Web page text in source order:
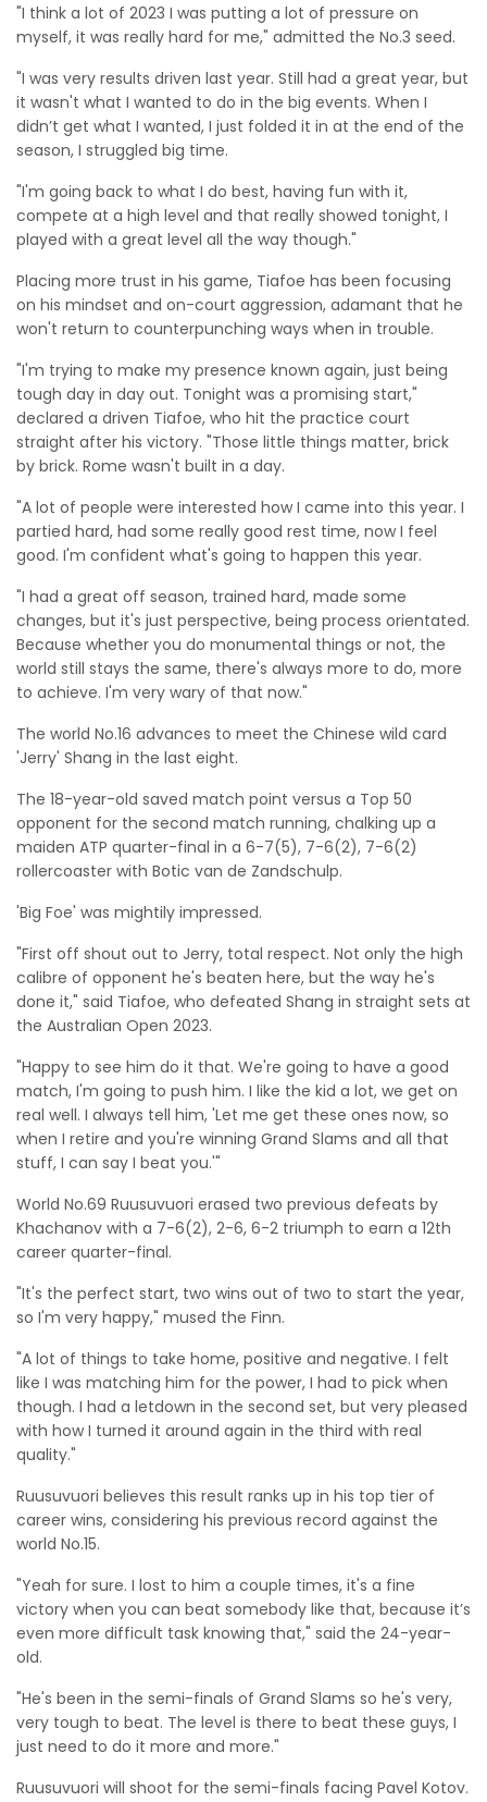
"I think a lot of 2023 I was putting a lot of pressure on
myself, it was really hard for me," admitted the No.3 seed.
"I was very results driven last year. Still had a great year, but
it wasn't what I wanted to do in the big events. When I
didn’t get what I wanted, I just folded it in at the end of the
season, I struggled big time.
"I'm going back to what I do best, having fun with it,
compete at a high level and that really showed tonight, I
played with a great level all the way though."
Placing more trust in his game, Tiafoe has been focusing
on his mindset and on-court aggression, adamant that he
won't return to counterpunching ways when in trouble.
"I'm trying to make my presence known again, just being
tough day in day out. Tonight was a promising start,"
declared a driven Tiafoe, who hit the practice court
straight after his victory. "Those little things matter, brick
by brick. Rome wasn't built in a day.
"A lot of people were interested how I came into this year. I
partied hard, had some really good rest time, now I feel
good. I'm confident what's going to happen this year.
"I had a great off season, trained hard, made some
changes, but it's just perspective, being process orientated.
Because whether you do monumental things or not, the
world still stays the same, there's always more to do, more
to achieve. I'm very wary of that now."
The world No.16 advances to meet the Chinese wild card
'Jerry' Shang in the last eight.
The 18-year-old saved match point versus a Top 50
opponent for the second match running, chalking up a
maiden ATP quarter-final in a 6-7(5), 7-6(2), 7-6(2)
rollercoaster with Botic van de Zandschulp.
'Big Foe' was mightily impressed.
"First off shout out to Jerry, total respect. Not only the high
calibre of opponent he's beaten here, but the way he's
done it," said Tiafoe, who defeated Shang in straight sets at
the Australian Open 2023.
"Happy to see him do it that. We're going to have a good
match, I'm going to push him. I like the kid a lot, we get on
real well. I always tell him, 'Let me get these ones now, so
when I retire and you're winning Grand Slams and all that
stuff, I can say I beat you.'"
World No.69 Ruusuvuori erased two previous defeats by
Khachanov with a 7-6(2), 2-6, 6-2 triumph to earn a 12th
career quarter-final.
"It's the perfect start, two wins out of two to start the year,
so I'm very happy," mused the Finn.
"A lot of things to take home, positive and negative. I felt
like I was matching him for the power, I had to pick when
though. I had a letdown in the second set, but very pleased
with how I turned it around again in the third with real
quality."
Ruusuvuori believes this result ranks up in his top tier of
career wins, considering his previous record against the
world No.15.
"Yeah for sure. I lost to him a couple times, it's a fine
victory when you can beat somebody like that, because it’s
even more difficult task knowing that," said the 24-year-
old.
"He's been in the semi-finals of Grand Slams so he's very,
very tough to beat. The level is there to beat these guys, I
just need to do it more and more."
Ruusuvuori will shoot for the semi-finals facing Pavel Kotov.